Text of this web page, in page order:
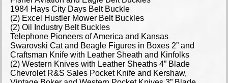
1984 Hays City Days Belt Buckle
(2) Excel Hustler Mower Belt Buckles
(2) Oil Industry Belt Buckles
Telephone Pioneers of America and Kansas
Swarovski Cat and Beagle Figures in Boxes 2” and
Craftsman Knife with Leather Sheath and Kinfolks
(2) Western Knives with Leather Sheaths 4” Blade
Chevrolet R&S Sales Pocket Knife and Kershaw,